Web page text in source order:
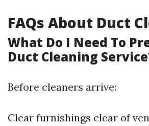
FAQs About Duct
What Do I Need To
Duct Cleaning
Before cleaners arrive:
Clear furnishings clear of